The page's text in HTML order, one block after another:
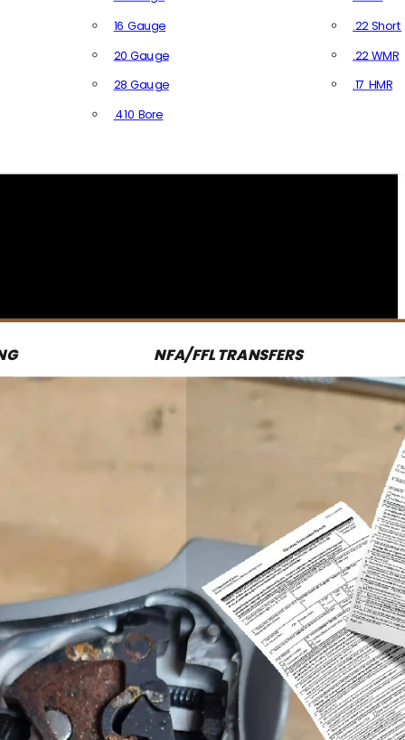
16 Gauge
20 Gauge
28 Gauge
.410 Bore
.22 Short
.22 WMR
.17 HMR
NFA/FFL TRANSFERS